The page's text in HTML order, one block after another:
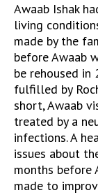
Awaab Ishak
living
made by the
before Awaab
be rehoused
fulfilled by
short, Awaab
treated by a
infections. A
issues about
months before
made to